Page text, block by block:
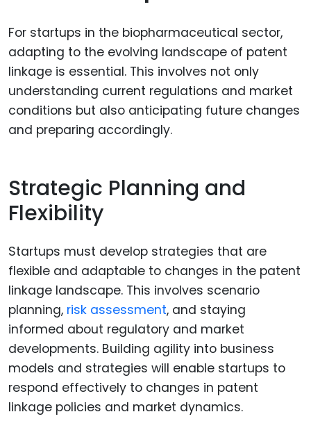
For startups in the biopharmaceutical sector,
adapting to the evolving landscape of patent
linkage is essential. This involves not only
understanding current regulations and market
conditions but also anticipating future changes
and preparing accordingly.
Strategic Planning and
Flexibility
Startups must develop strategies that are
flexible and adaptable to changes in the patent
linkage landscape. This involves scenario
planning, risk assessment, and staying
informed about regulatory and market
developments. Building agility into business
models and strategies will enable startups to
respond effectively to changes in patent
linkage policies and market dynamics.